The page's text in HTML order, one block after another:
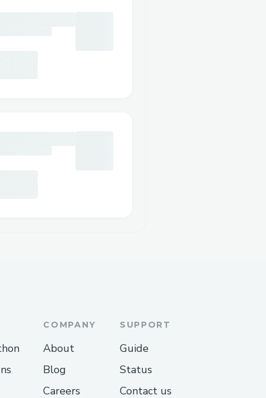
COMPANY
About
Blog
Careers
SUPPORT
Guide
Status
Contact us